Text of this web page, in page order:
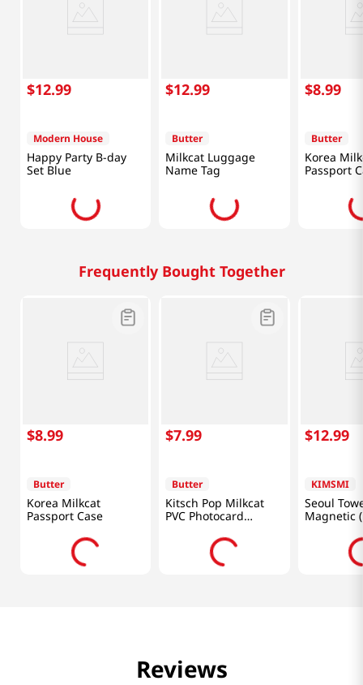
$12.99
Modern House
Happy Party B-day
Set Blue
$12.99
Butter
Milkcat Luggage
Name Tag
$8.99
Butter
Korea
Passport
Frequently Bought Together
$8.99
Butter
Korea Milkcat
Passport Case
$7.99
Butter
Kitsch Pop Milkcat
PVC Photocard
$12.99
KIMSMI
Seoul
Magnetic
Reviews